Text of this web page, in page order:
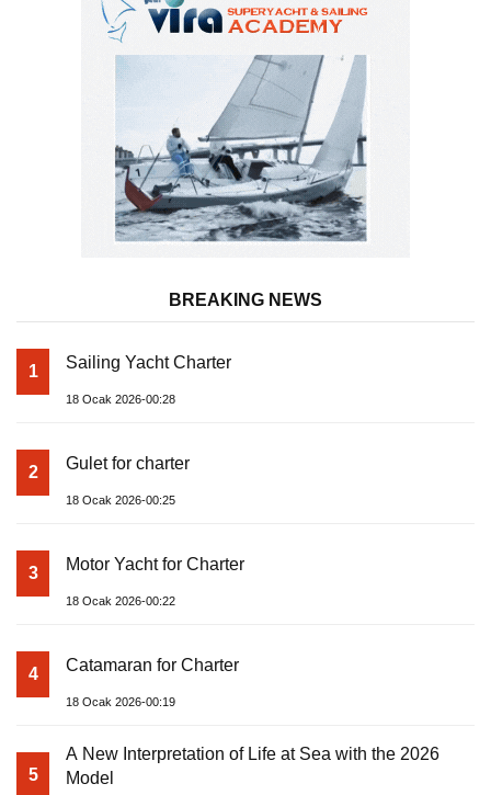
BREAKING NEWS
1 Sailing Yacht Charter
18 Ocak 2026-00:28
2 Gulet for charter
18 Ocak 2026-00:25
3 Motor Yacht for Charter
18 Ocak 2026-00:22
4 Catamaran for Charter
18 Ocak 2026-00:19
5
A New Interpretation of Life at Sea with the 2026
Model